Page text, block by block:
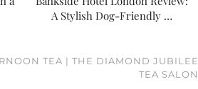
A Stylish Dog-Friendly …
TEA | THE DIAMOND JUBILEE
TEA SALON